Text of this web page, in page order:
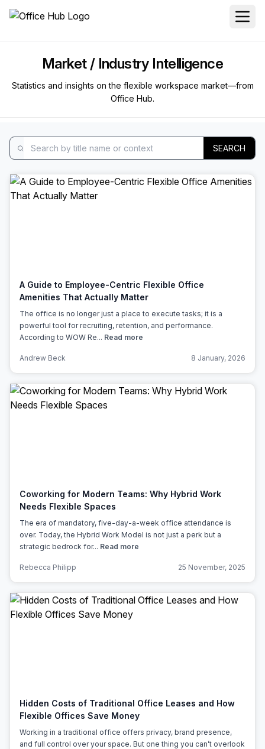
Market / Industry Intelligence
Statistics and insights on the flexible workspace market—from
Office Hub.
SEARCH
A Guide to Employee-Centric Flexible Office
Amenities That Actually Matter
The office is no longer just a place to execute tasks; it is a
powerful tool for recruiting, retention, and performance.
According to WOW Re... Read more
Andrew Beck 8 January, 2026
Coworking for Modern Teams: Why Hybrid Work
Needs Flexible Spaces
The era of mandatory, five-day-a-week office attendance is
over. Today, the Hybrid Work Model is not just a perk but a
strategic bedrock for... Read more
Rebecca Philipp 25 November, 2025
Hidden Costs of Traditional Office Leases and How
Flexible Offices Save Money
Working in a traditional office offers privacy, brand presence,
and full control over your space. But one thing you can’t overlook